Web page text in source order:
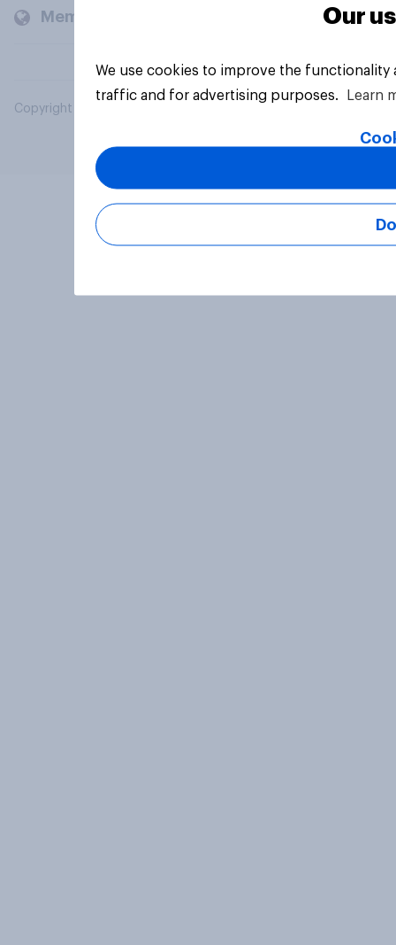
Members and clients
Copyright © 2026 YouGov PLC. All Rights Reserved.
Our
We use cookies to improve the
traffic and for advertising purposes.
Learn